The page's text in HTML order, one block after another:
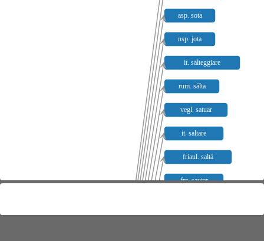
asp. sota
nsp. jota
it. salteggiare
rum. sălta
vegl. satuar
it. saltare
friaul. saltá
frz. sauter